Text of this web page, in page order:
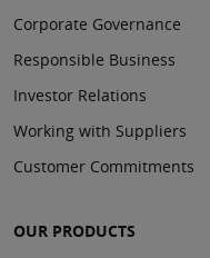
Corporate Governance
Responsible Business
Investor Relations
Working with Suppliers
Customer Commitments
OUR PRODUCTS